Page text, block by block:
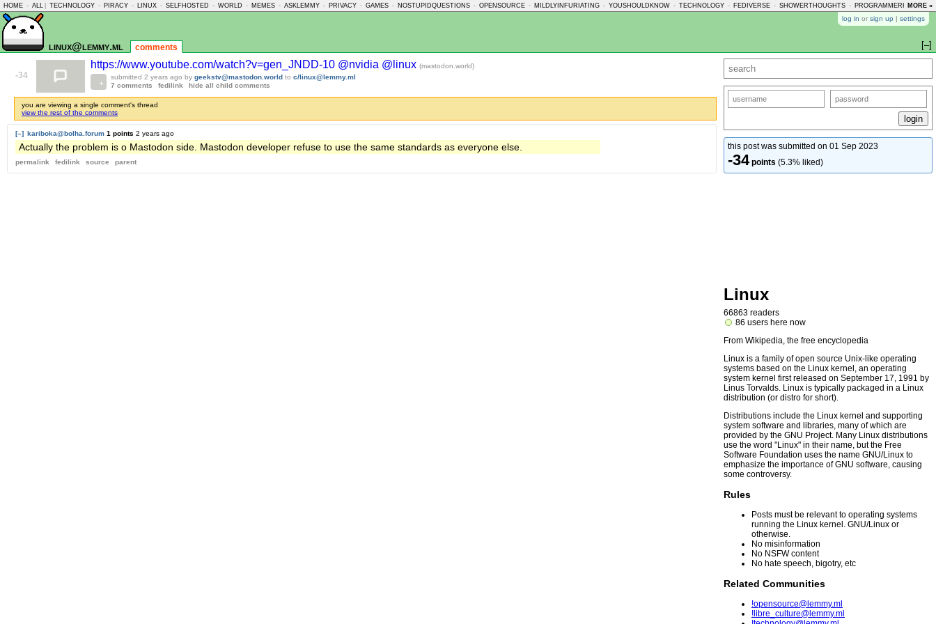
HOME - ALL TECHNOLOGY - PIRACY - LINUX - SELFHOSTED - WORLD - MEMES - ASKLEMMY - PRIVACY - GAMES - NOSTUPIDQUESTIONS - OPENSOURCE - MILDLYINFURIATING - YOUSHOULDKNOW - TECHNOLOGY - FEDIVERSE - SHOWERTHOUGHTS - PROGRAMMERHUMOR -
MORE »
log in or sign up | settings
linux@lemmy.ml comments [–]
this post was submitted on 01 Sep 2023
-34points (5.3% liked)
Linux
66863 readers
86 users here now
From Wikipedia, the free encyclopedia
Linux is a family of open source Unix-like operating
systems based on the Linux kernel, an operating
system kernel first released on September 17, 1991 by
Linus Torvalds. Linux is typically packaged in a Linux
distribution (or distro for short).
Distributions include the Linux kernel and supporting
system software and libraries, many of which are
provided by the GNU Project. Many Linux distributions
use the word "Linux" in their name, but the Free
Software Foundation uses the name GNU/Linux to
emphasize the importance of GNU software, causing
some controversy.
Rules
Posts must be relevant to operating systems
running the Linux kernel. GNU/Linux or
otherwise.
No misinformation
No NSFW content
No hate speech, bigotry, etc
Related Communities
!opensource@lemmy.ml
!libre_culture@lemmy.ml
-34
https://www.youtube.com/watch?v=gen_JNDD-10 @nvidia @linux (mastodon.world)
submitted 2 years ago by geekstv@mastodon.world to c/linux@lemmy.ml
7 comments
fedilink hide all child comments
you are viewing a single comment's thread
view the rest of the comments
[–] kariboka@bolha.forum 1 points 2 years ago
Actually the problem is o Mastodon side. Mastodon developer refuse to use the same standards as everyone else.
permalink fedilink source parent